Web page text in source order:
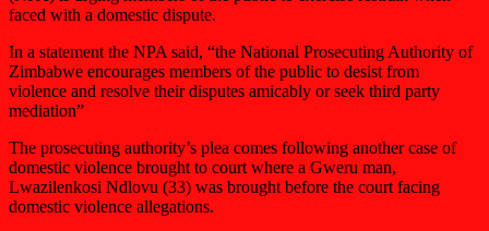
faced with a domestic dispute.
In a statement the NPA said, “the National Prosecuting Authority of
Zimbabwe encourages members of the public to desist from
violence and resolve their disputes amicably or seek third party
mediation”
The prosecuting authority’s plea comes following another case of
domestic violence brought to court where a Gweru man,
Lwazilenkosi Ndlovu (33) was brought before the court facing
domestic violence allegations.